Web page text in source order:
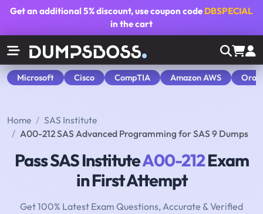
Get an additional5% discount, use coupon code DBSPECIAL
in the cart
Microsoft Cisco CompTIA Amazon AWS
Home
SAS Institute
A00-212 SAS Advanced Programming for SAS 9 Dumps
Pass SAS InstituteA00-212Exam
in First Attempt
Get 100% Latest Exam Questions, Accurate & Verified